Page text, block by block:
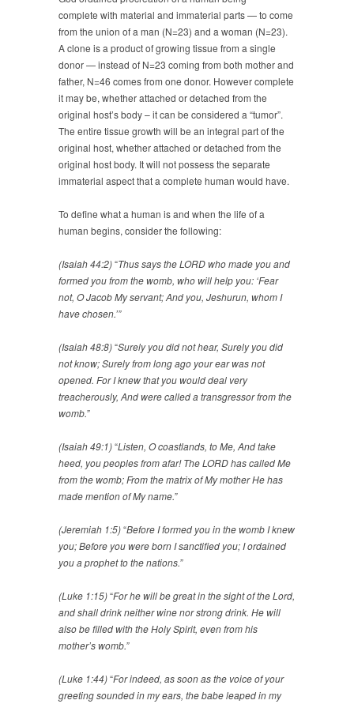
complete with material and immaterial parts — to come
from the union of a man (N=23) and a woman (N=23).
A clone is a product of growing tissue from a single
donor — instead of N=23 coming from both mother and
father, N=46 comes from one donor. However complete
it may be, whether attached or detached from the
original host’s body – it can be considered a “tumor”.
The entire tissue growth will be an integral part of the
original host, whether attached or detached from the
original host body. It will not possess the separate
immaterial aspect that a complete human would have.
To define what a human is and when the life of a
human begins, consider the following:
(Isaiah 44:2)“Thus says the LORD who made you and
formed you from the womb, who will help you: ‘Fear
not, O Jacob My servant; And you, Jeshurun, whom I
have chosen.’”
(Isaiah 48:8)“Surely you did not hear, Surely you did
not know; Surely from long ago your ear was not
opened. For I knew that you would deal very
treacherously, And were called a transgressor from the
womb.”
(Isaiah 49:1)“Listen, O coastlands, to Me, And take
heed, you peoples from afar! The LORD has called Me
from the womb; From the matrix of My mother He has
made mention of My name.”
(Jeremiah 1:5)“Before I formed you in the womb I knew
you; Before you were born I sanctified you; I ordained
you a prophet to the nations.”
(Luke 1:15)“For he will be great in the sight of the Lord,
and shall drink neither wine nor strong drink. He will
also be filled with the Holy Spirit, even from his
mother’s womb.”
(Luke 1:44)“For indeed, as soon as the voice of your
greeting sounded in my ears, the babe leaped in my